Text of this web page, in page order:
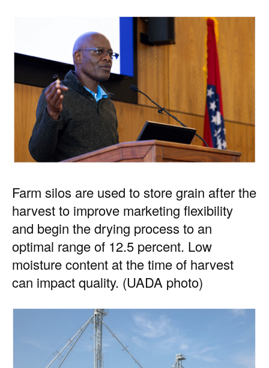
Farm silos are used to store grain after the
harvest to improve marketing flexibility
and begin the drying process to an
optimal range of 12.5 percent. Low
moisture content at the time of harvest
can impact quality. (UADA photo)